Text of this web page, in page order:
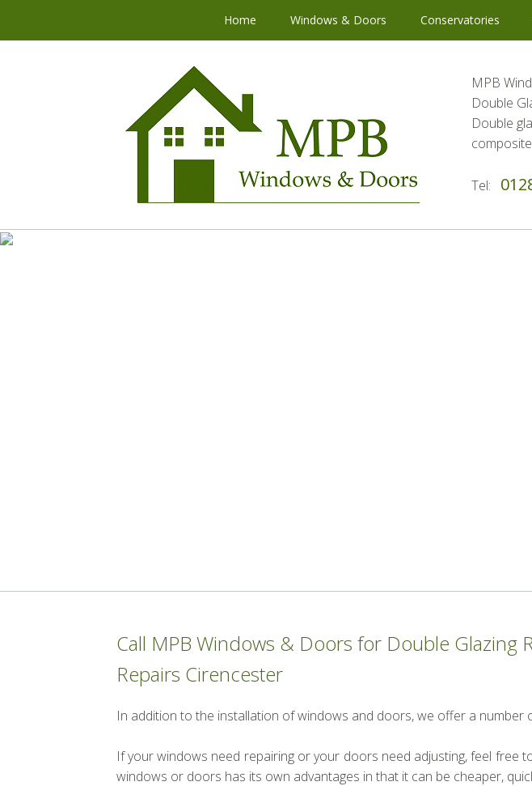
Home Windows & Doors Conservatories
MPB
Double
Double
Tel:
Call MPB Windows & Doors for Double Glazing
Repairs Cirencester
In addition to the installation of windows and doors, we offer a
If your windows need repairing or your doors need adjusting, feel free
windows or doors has its own advantages in that it can be cheaper,